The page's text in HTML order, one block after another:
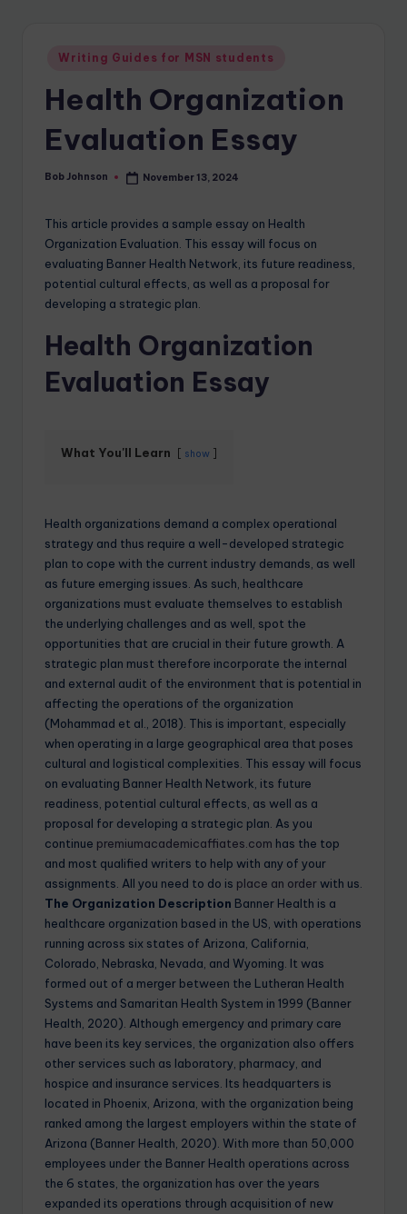
Writing Guides for MSN students
Health Organization
Evaluation Essay
Bob Johnson November 13, 2024
This article provides a sample essay on Health
Organization Evaluation. This essay will focus on
evaluating Banner Health Network, its future readiness,
potential cultural effects, as well as a proposal for
developing a strategic plan.
Health Organization
Evaluation Essay
What You'll Learn show
Health organizations demand a complex operational
strategy and thus require a well-developed strategic
plan to cope with the current industry demands, as well
as future emerging issues. As such, healthcare
organizations must evaluate themselves to establish
the underlying challenges and as well, spot the
opportunities that are crucial in their future growth. A
strategic plan must therefore incorporate the internal
and external audit of the environment that is potential in
affecting the operations of the organization
(Mohammad et al., 2018). This is important, especially
when operating in a large geographical area that poses
cultural and logistical complexities. This essay will focus
on evaluating Banner Health Network, its future
readiness, potential cultural effects, as well as a
proposal for developing a strategic plan. As you
continue premiumacademicaffiates.com has the top
and most qualified writers to help with any of your
assignments. All you need to do is place an orderwith us.
The Organization Description Banner Health is a
healthcare organization based in the US, with operations
running across six states of Arizona, California,
Colorado, Nebraska, Nevada, and Wyoming. It was
formed out of a merger between the Lutheran Health
Systems and Samaritan Health System in 1999 (Banner
Health, 2020). Although emergency and primary care
have been its key services, the organization also offers
other services such as laboratory, pharmacy, and
hospice and insurance services. Its headquarters is
located in Phoenix, Arizona, with the organization being
ranked among the largest employers within the state of
Arizona (Banner Health, 2020). With more than 50,000
employees under the Banner Health operations across
the 6 states, the organization has over the years
expanded its operations through acquisition of new